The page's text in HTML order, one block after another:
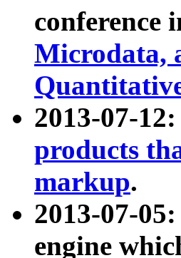
conference
Microdata,
2013-07-
products
markup.
2013-07-
engine